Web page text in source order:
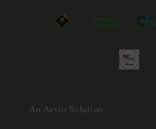
An Avvio Solution